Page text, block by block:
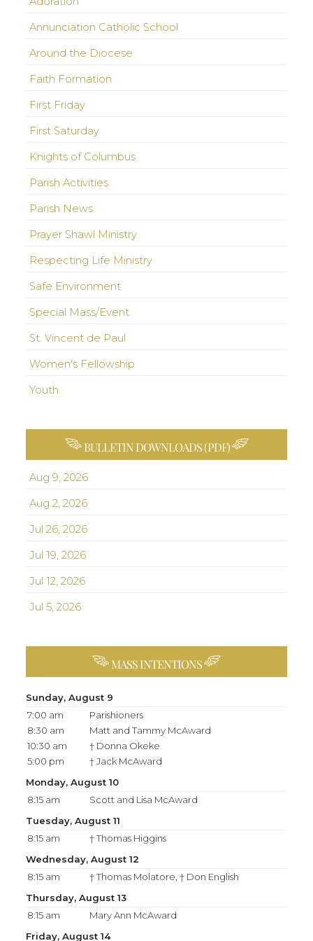
Annunciation Catholic School
Around the Diocese
Faith Formation
First Friday
First Saturday
Knights of Columbus
Parish Activities
Parish News
Prayer Shawl Ministry
Respecting Life Ministry
Safe Environment
Special Mass/Event
St. Vincent de Paul
Women's Fellowship
Youth
BULLETIN DOWNLOADS (PDF)
Aug 9, 2026
Aug 2, 2026
Jul 26, 2026
Jul 19, 2026
Jul 12, 2026
Jul 5, 2026
MASS INTENTIONS
Sunday, August 9
7:00 am
Parishioners
8:30 am
Matt and Tammy McAward
10:30 am
† Donna Okeke
5:00 pm
† Jack McAward
Monday, August 10
8:15 am
Scott and Lisa McAward
Tuesday, August 11
8:15 am
† Thomas Higgins
Wednesday, August 12
8:15 am
† Thomas Molatore, † Don English
Thursday, August 13
8:15 am
Mary Ann McAward
Friday, August 14